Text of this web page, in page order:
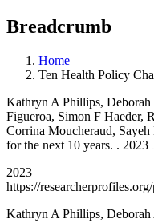
Breadcrumb
Home
Ten Health Policy
Kathryn A Phillips,
Figueroa, Simon F Haeder,
Corrina Moucheraud,
for the next 10 years. . 2023
2023
https://
Kathryn A Phillips,